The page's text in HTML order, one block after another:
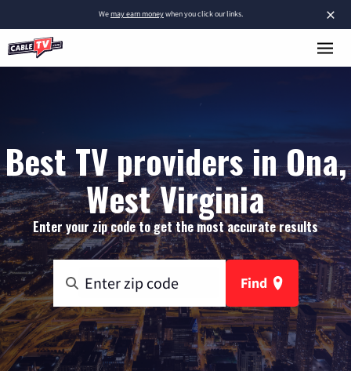
×
Wemay earn moneywhen you click our links.
Best TV providers in Ona,
West Virginia
Enter your zip code to get the most accurate results
Find